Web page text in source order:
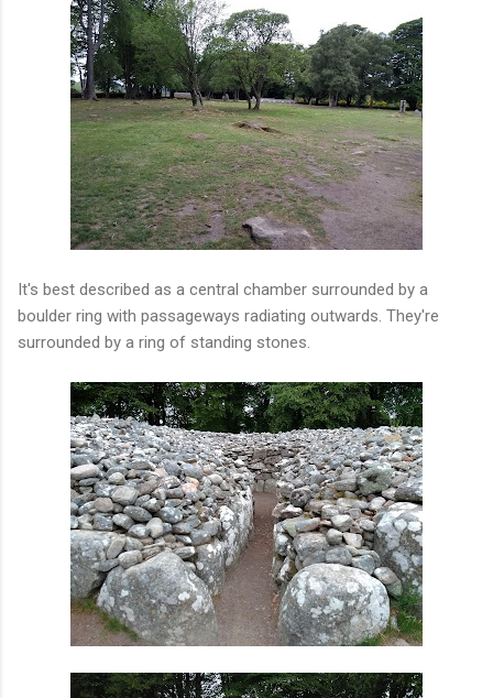
It's best described as a central chamber surrounded by a
boulder ring with passageways radiating outwards. They're
surrounded by a ring of standing stones.